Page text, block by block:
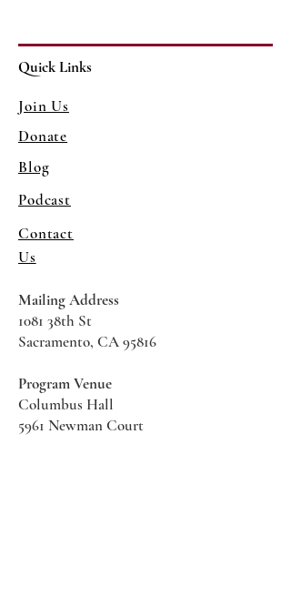
Quick Links
Join Us
Donate
Blog
Podcast
Contact
Us
Mailing Address
1081 38th St
Sacramento, CA 95816
Program Venue
Columbus Hall
5961 Newman Court